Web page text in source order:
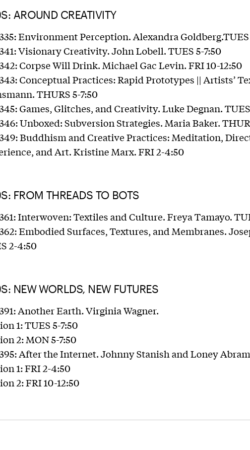
AROUND CREATIVITY
Environment Perception. Alexandra
Visionary Creativity. John Lobell. TUES 5-7:50
Corpse Will Drink. Michael Gac Levin. FRI 10-12:50
Conceptual Practices: Rapid Prototypes || Artists’
THURS 5-7:50
Games, Glitches, and Creativity. Luke Degnan.
Unboxed: Subversion Strategies. Maria Baker.
Buddhism and Creative Practices: Meditation,
and Art. Kristine Marx. FRI 2-4:50
FROM THREADS TO BOTS
Interwoven: Textiles and Culture. Freya Tamayo.
Embodied Surfaces, Textures, and Membranes.
2-4:50
NEW WORLDS, NEW FUTURES
Another Earth. Virginia Wagner.
1: TUES 5-7:50
2: MON 5-7:50
After the Internet. Johnny Stanish and Loney
1: FRI 2-4:50
2: FRI 10-12:50